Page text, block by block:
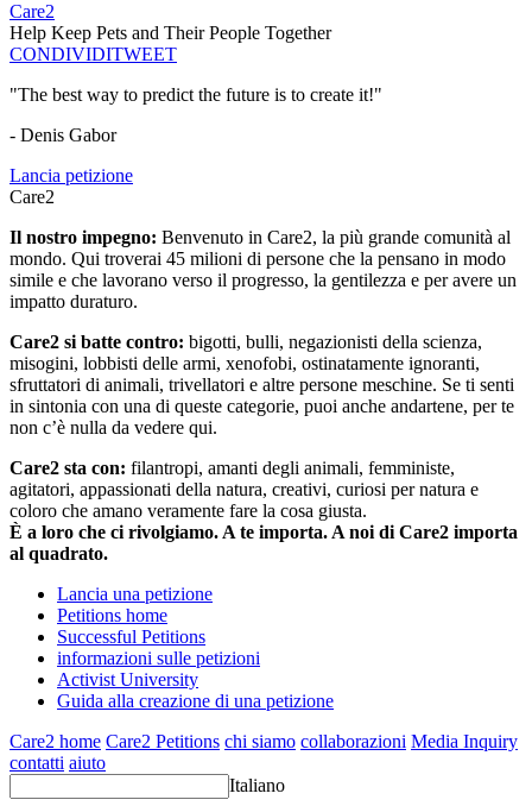
Care2
Help Keep Pets and Their People Together
CONDIVIDITWEET
"The best way to predict the future is to create it!"
- Denis Gabor
Lancia petizione
Care2
Il nostro impegno: Benvenuto in Care2, la più grande comunità al
mondo. Qui troverai 45 milioni di persone che la pensano in modo
simile e che lavorano verso il progresso, la gentilezza e per avere un
impatto duraturo.
Care2 si batte contro: bigotti, bulli, negazionisti della scienza,
misogini, lobbisti delle armi, xenofobi, ostinatamente ignoranti,
sfruttatori di animali, trivellatori e altre persone meschine. Se ti senti
in sintonia con una di queste categorie, puoi anche andartene, per te
non c’è nulla da vedere qui.
Care2 sta con: filantropi, amanti degli animali, femministe,
agitatori, appassionati della natura, creativi, curiosi per natura e
coloro che amano veramente fare la cosa giusta.
È a loro che ci rivolgiamo. A te importa. A noi di Care2 importa
al quadrato.
Lancia una petizione
Petitions home
Successful Petitions
informazioni sulle petizioni
Activist University
Guida alla creazione di una petizione
Care2 home Care2 Petitions chi siamo collaborazioni Media Inquiry
contatti aiuto
Italiano